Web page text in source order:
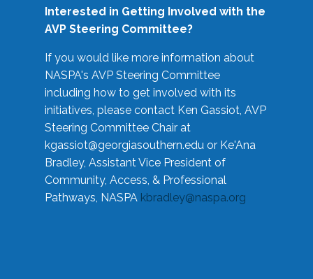
Interested in Getting Involved with the
AVP Steering Committee?
If you would like more information about
NASPA's AVP Steering Committee
including how to get involved with its
initiatives, please contact Ken Gassiot, AVP
Steering Committee Chair at
kgassiot@georgiasouthern.edu or Ke'Ana
Bradley, Assistant Vice President of
Community, Access, & Professional
Pathways, NASPA kbradley@naspa.org